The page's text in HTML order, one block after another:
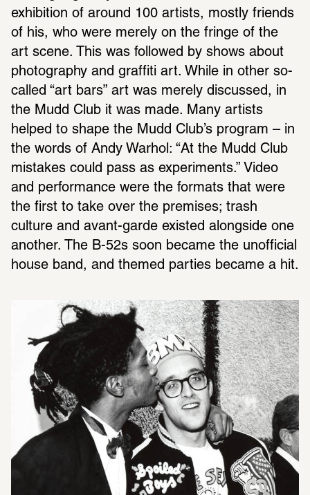
exhibition of around 100 artists, mostly friends
of his, who were merely on the fringe of the
art scene. This was followed by shows about
photography and graffiti art. While in other so-
called “art bars” art was merely discussed, in
the Mudd Club it was made. Many artists
helped to shape the Mudd Club’s program – in
the words of Andy Warhol: “At the Mudd Club
mistakes could pass as experiments.” Video
and performance were the formats that were
the first to take over the premises; trash
culture and avant-garde existed alongside one
another. The B-52s soon became the unofficial
house band, and themed parties became a hit.